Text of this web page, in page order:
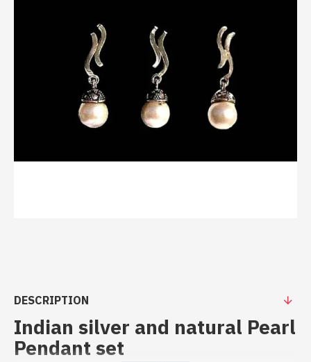
DESCRIPTION
Indian silver and natural Pearl
Pendant set